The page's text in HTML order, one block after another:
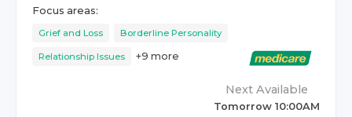
Focus areas:
Grief and Loss Borderline Personality
Relationship Issues +9 more
Next Available
Tomorrow 10:00AM